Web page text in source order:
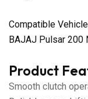
Compatible
BAJAJ Pulsar 200
Product
Smooth clutch